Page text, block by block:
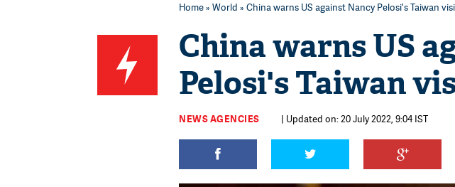
Home» World » China warns US against Nancy Pelosi's Taiwan
China warns US
Pelosi's Taiwan
NEWS AGENCIES | Updated on: 20 July 2022, 9:04 IST